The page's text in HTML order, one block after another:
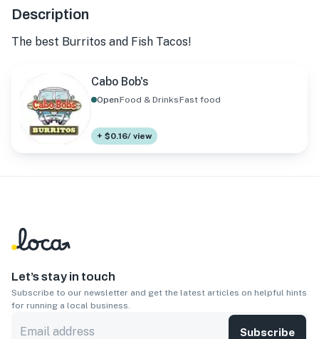
Description
The best Burritos and Fish Tacos!
Cabo Bob's
OpenFood & DrinksFast food
+ $0.16/ view
Let’s stay in touch
Subscribe to our newsletter and get the latest articles on helpful hints
for running a local business.
Subscribe